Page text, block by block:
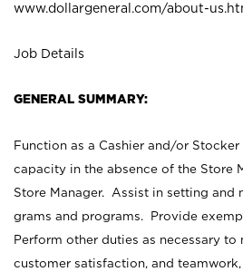
www.dollargeneral.com/about-
Job Details
GENERAL SUMMARY:
Function as a Cashier and/or Stocker
capacity in the absence of the Store
Store Manager. Assist in setting and
grams and programs. Provide
Perform other duties as necessary
customer satisfaction, and